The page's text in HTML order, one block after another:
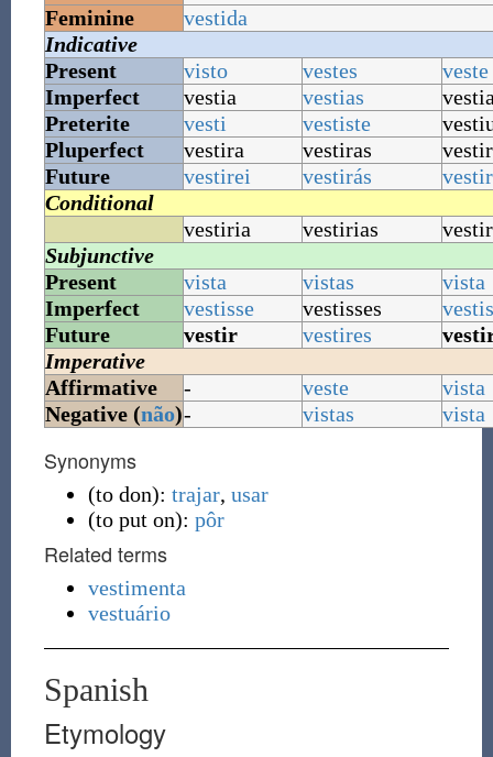
Feminine
vestida
Indicative
Present
visto vestes
veste
Imperfect
vestia vestias
Preterite
vesti vestiste
Pluperfect
vestira vestiras
Future
vestirei vestirás
Conditional
vestiria
vestirias
Subjunctive
Present
vista vistas
vista
Imperfect
vestisse vestisses
Future
vestir vestires
Imperative
Affirmative
- veste
vista
Negative (não)- vistas vista
Synonyms
(to don): trajar, usar
(to put on): pôr
Related terms
vestimenta
vestuário
Spanish
Etymology